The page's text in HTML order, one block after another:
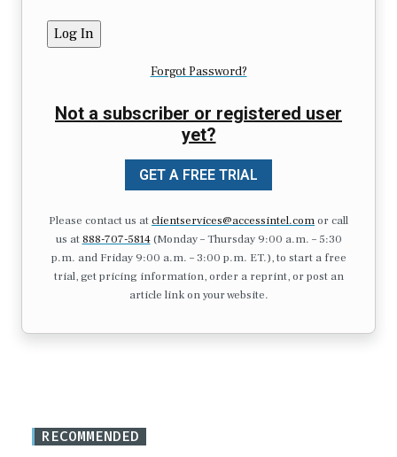
Forgot Password?
Not a subscriber or registered user
yet?
GET A FREE TRIAL
Please contact us atclientservices@accessintel.comor call
us at 888-707-5814(Monday – Thursday 9:00 a.m. – 5:30
p.m. and Friday 9:00 a.m. – 3:00 p.m. ET.), to start a free
trial, get pricing information, order a reprint, or post an
article link on your website.
RECOMMENDED